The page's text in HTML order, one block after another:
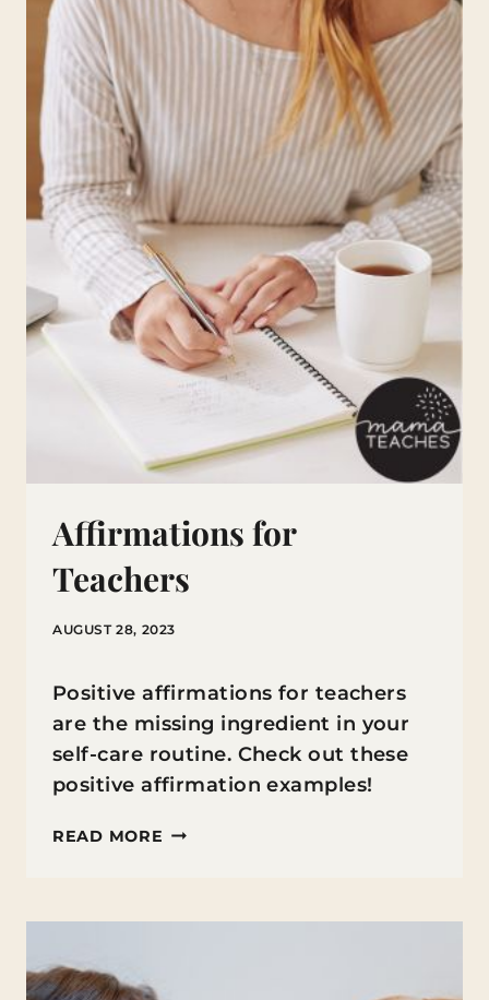
Affirmations for
Teachers
AUGUST 28, 2023
Positive affirmations for teachers
are the missing ingredient in your
self-care routine. Check out these
positive affirmation examples!
READ MORE AFFIRMATIONS